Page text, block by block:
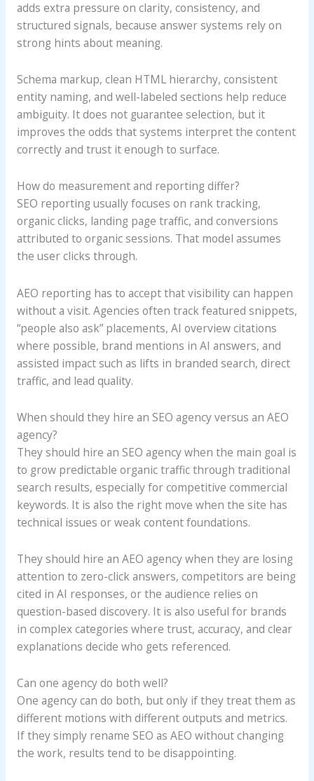
adds extra pressure on clarity, consistency, and
structured signals, because answer systems rely on
strong hints about meaning.
Schema markup, clean HTML hierarchy, consistent
entity naming, and well-labeled sections help reduce
ambiguity. It does not guarantee selection, but it
improves the odds that systems interpret the content
correctly and trust it enough to surface.
How do measurement and reporting differ?
SEO reporting usually focuses on rank tracking,
organic clicks, landing page traffic, and conversions
attributed to organic sessions. That model assumes
the user clicks through.
AEO reporting has to accept that visibility can happen
without a visit. Agencies often track featured snippets,
“people also ask” placements, AI overview citations
where possible, brand mentions in AI answers, and
assisted impact such as lifts in branded search, direct
traffic, and lead quality.
When should they hire an SEO agency versus an AEO
agency?
They should hire an SEO agency when the main goal is
to grow predictable organic traffic through traditional
search results, especially for competitive commercial
keywords. It is also the right move when the site has
technical issues or weak content foundations.
They should hire an AEO agency when they are losing
attention to zero-click answers, competitors are being
cited in AI responses, or the audience relies on
question-based discovery. It is also useful for brands
in complex categories where trust, accuracy, and clear
explanations decide who gets referenced.
Can one agency do both well?
One agency can do both, but only if they treat them as
different motions with different outputs and metrics.
If they simply rename SEO as AEO without changing
the work, results tend to be disappointing.